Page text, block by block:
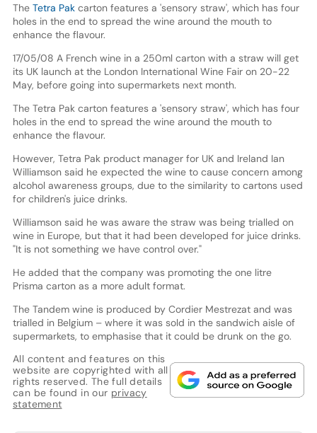
The Tetra Pakcarton features a 'sensory straw', which has four
holes in the end to spread the wine around the mouth to
enhance the flavour.
17/05/08 A French wine in a 250ml carton with a straw will get
its UK launch at the London International Wine Fair on 20-22
May, before going into supermarkets next month.
The Tetra Pak carton features a 'sensory straw', which has four
holes in the end to spread the wine around the mouth to
enhance the flavour.
However, Tetra Pak product manager for UK and Ireland Ian
Williamson said he expected the wine to cause concern among
alcohol awareness groups, due to the similarity to cartons used
for children's juice drinks.
Williamson said he was aware the straw was being trialled on
wine in Europe, but that it had been developed for juice drinks.
"It is not something we have control over."
He added that the company was promoting the one litre
Prisma carton as a more adult format.
The Tandem wine is produced by Cordier Mestrezat and was
trialled in Belgium – where it was sold in the sandwich aisle of
supermarkets, to emphasise that it could be drunk on the go.
All content and features on this
website are copyrighted with all
rights reserved. The full details
can be found in our privacy
statement